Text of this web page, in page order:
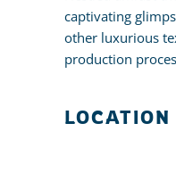
captivating
other luxurious
production
LOCATION